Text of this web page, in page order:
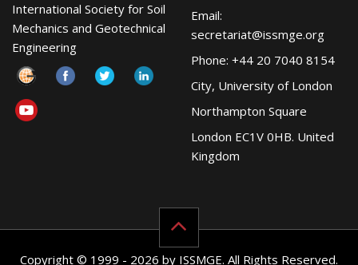
International Society for Soil
Mechanics and Geotechnical
Engineering
Email:
secretariat@issmge.org
Phone: +44 20 7040 8154
City, University of London
Northampton Square
London EC1V 0HB. United
Kingdom
Copyright © 1999 - 2026 by ISSMGE. All Rights Reserved.